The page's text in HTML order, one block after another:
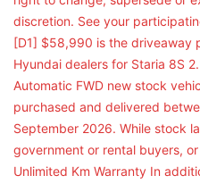
discretion. See your
[D1] $58,990 is the driveaway
Hyundai dealers for Staria 8S
Automatic FWD new stock
purchased and delivered
September 2026. While stock
government or rental buyers,
Unlimited Km Warranty In